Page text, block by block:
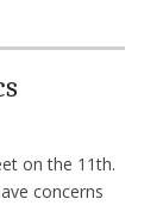
on the 11th.
concerns